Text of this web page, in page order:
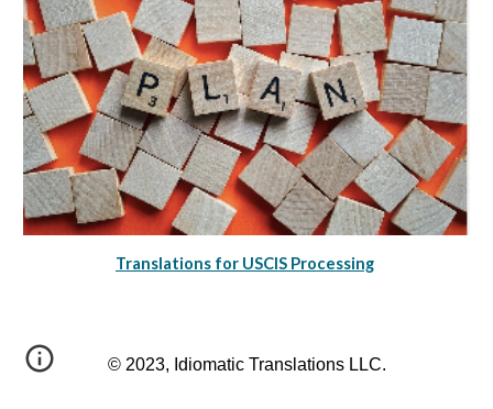
Translations for USCIS Processing
© 2023, Idiomatic Translations LLC.